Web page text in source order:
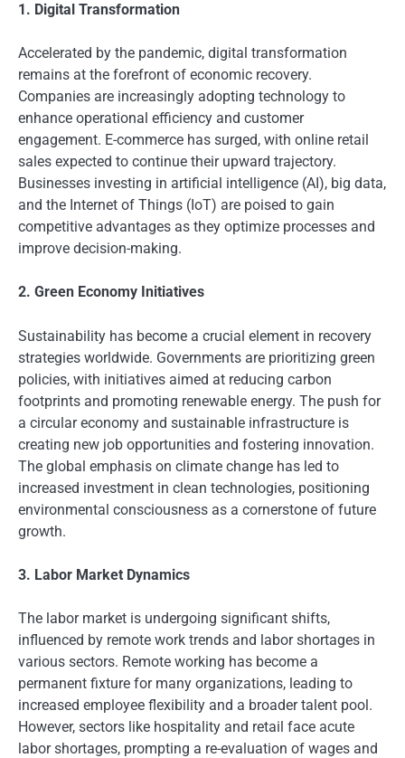
1. Digital Transformation
Accelerated by the pandemic, digital transformation
remains at the forefront of economic recovery.
Companies are increasingly adopting technology to
enhance operational efficiency and customer
engagement. E-commerce has surged, with online retail
sales expected to continue their upward trajectory.
Businesses investing in artificial intelligence (AI), big data,
and the Internet of Things (IoT) are poised to gain
competitive advantages as they optimize processes and
improve decision-making.
2. Green Economy Initiatives
Sustainability has become a crucial element in recovery
strategies worldwide. Governments are prioritizing green
policies, with initiatives aimed at reducing carbon
footprints and promoting renewable energy. The push for
a circular economy and sustainable infrastructure is
creating new job opportunities and fostering innovation.
The global emphasis on climate change has led to
increased investment in clean technologies, positioning
environmental consciousness as a cornerstone of future
growth.
3. Labor Market Dynamics
The labor market is undergoing significant shifts,
influenced by remote work trends and labor shortages in
various sectors. Remote working has become a
permanent fixture for many organizations, leading to
increased employee flexibility and a broader talent pool.
However, sectors like hospitality and retail face acute
labor shortages, prompting a re-evaluation of wages and